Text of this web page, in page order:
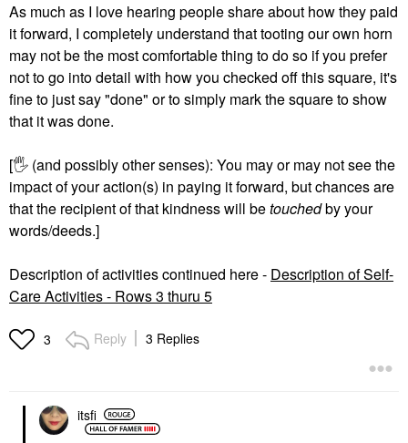
As much as I love hearing people share about how they paid
it forward, I completely understand that tooting our own horn
may not be the most comfortable thing to do so if you prefer
not to go into detail with how you checked off this square, it's
fine to just say "done" or to simply mark the square to show
that it was done.
[🖐 (and possibly other senses): You may or may not see the
impact of your action(s) in paying it forward, but chances are
that the recipient of that kindness will betouchedby your
words/deeds.]
Description of activities continued here - Description of Self-
Care Activities - Rows 3 thuru 5
3 Reply 3 Replies
itsfi